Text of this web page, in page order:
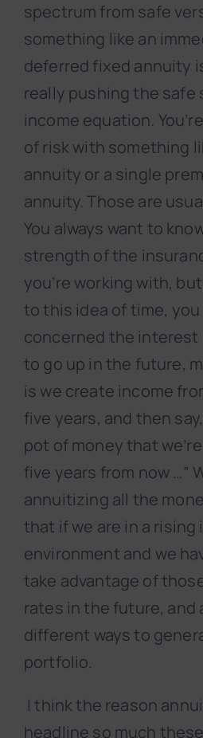
spectrum from safe
something like an
deferred fixed annuity
really pushing the safe
income equation.
of risk with something
annuity or a single
annuity. Those are
You always want to
strength of the
you’re working with,
to this idea of time, you
concerned the interest
to go up in the future,
is we create income
five years, and then
pot of money that
five years from now …”
annuitizing all the
that if we are in a
environment and we
take advantage of
rates in the future, and
different ways to
portfolio.
I think the reason
headline so much